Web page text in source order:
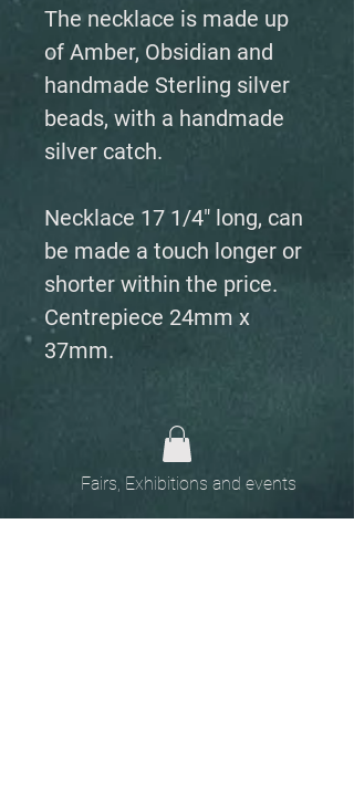
The necklace is made up
of Amber, Obsidian and
handmade Sterling silver
beads, with a handmade
silver catch.
Necklace 17 1/4" long, can
be made a touch longer or
shorter within the price.
Centrepiece 24mm x
37mm.
Fairs, Exhibitions and events